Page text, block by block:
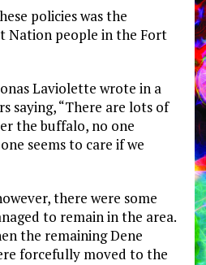
policies was the
Nation people in the Fort
Laviolette wrote in a
saying, “There are lots of
the buffalo, no one
seems to care if we
there were some
to remain in the area.
the remaining Dene
forcefully moved to the